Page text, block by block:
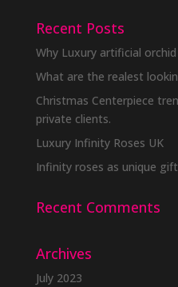
The
may
be
chosen
on
product
page
Recent Posts
Why Luxury artificial
What are the realest
Christmas Centerpiece
private clients.
Luxury Infinity Roses UK
Infinity roses as unique gift
Recent Comments
Archives
July 2023